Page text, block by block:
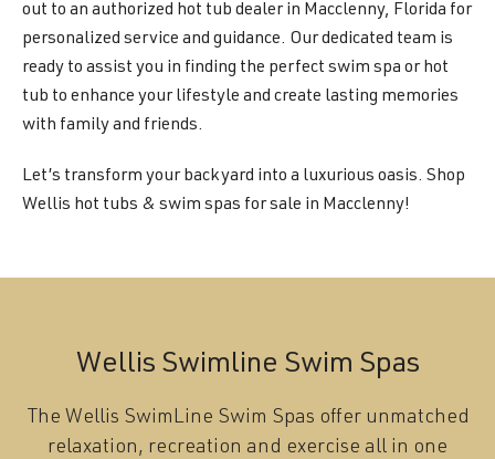
out to an authorized hot tub dealer in Macclenny, Florida for
personalized service and guidance. Our dedicated team is
ready to assist you in finding the perfect swim spa or hot
tub to enhance your lifestyle and create lasting memories
with family and friends.
Let’s transform your backyard into a luxurious oasis. Shop
Wellis hot tubs & swim spas for sale in Macclenny!
Wellis Swimline Swim Spas
The Wellis SwimLine Swim Spas offer unmatched
relaxation, recreation and exercise all in one